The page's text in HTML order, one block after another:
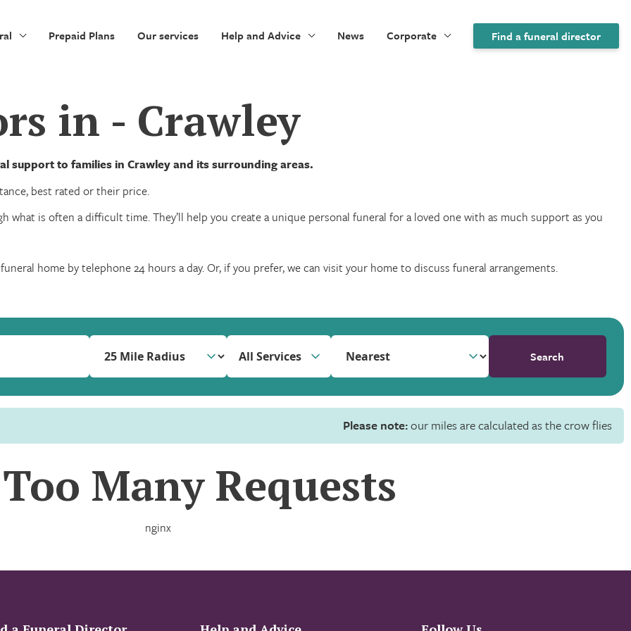
Prepaid Plans Our services Help and Advice News Corporate Find a funeral director
in - Crawley
support to families in Crawley and its surrounding areas.
best rated or their price.
is often a difficult time. They’ll help you create a unique personal funeral for a loved one with as much support as you
home by telephone 24 hours a day. Or, if you prefer, we can visit your home to discuss funeral arrangements.
All Services Search
Please note:our miles are calculated as the crow flies
Many Requests
nginx